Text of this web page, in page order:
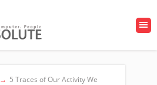
→ 5 Traces of Our Activity We